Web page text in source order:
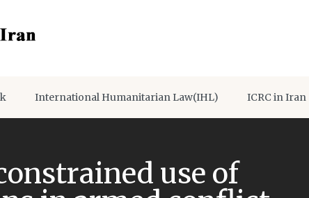
International Humanitarian Law(IHL) ICRC in Iran
use of